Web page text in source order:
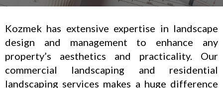
Kozmek has extensive expertise in landscape
design and management to enhance any
property’s aesthetics and practicality. Our
commercial landscaping and residential
landscaping services makes a huge difference